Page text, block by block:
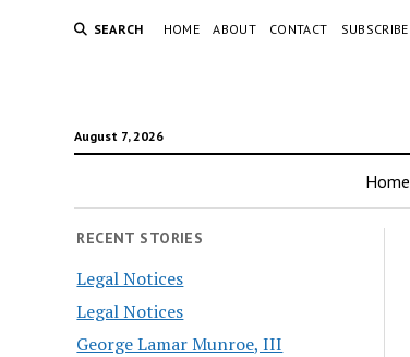
SEARCH HOME ABOUT CONTACT SUBSCRIBE
August 7, 2026
Home
RECENT STORIES
Legal Notices
Legal Notices
George Lamar Munroe, III